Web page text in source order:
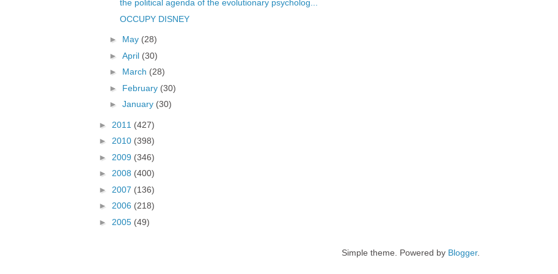
the political agenda of the evolutionary psycholog...
OCCUPY DISNEY
► May (28)
► April (30)
► March (28)
► February (30)
► January (30)
► 2011 (427)
► 2010 (398)
► 2009 (346)
► 2008 (400)
► 2007 (136)
► 2006 (218)
► 2005 (49)
Simple theme. Powered by Blogger.